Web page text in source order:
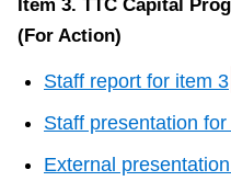
Item 3. TTC Capital
(For Action)
Staff report for item 3
Staff presentation
External